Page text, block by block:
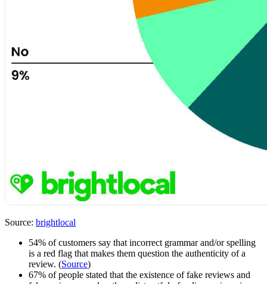
Source: brightlocal
54% of customers say that incorrect grammar and/or spelling
is a red flag that makes them question the authenticity of a
review. (Source)
67% of people stated that the existence of fake reviews and